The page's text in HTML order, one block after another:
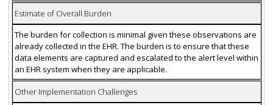
Estimate of Overall Burden
The burden for collection is minimal given these observations are
already collected in the EHR. The burden is to ensure that these
data elements are captured and escalated to the alert level within
an EHR system when they are applicable.
Other Implementation Challenges